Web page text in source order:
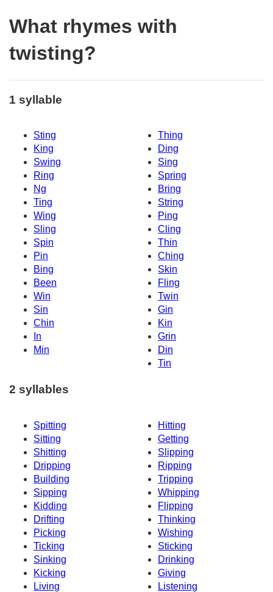
What rhymes with
twisting?
1 syllable
Sting
Thing
King
Ding
Swing
Sing
Ring
Spring
Ng
Bring
Ting
String
Wing
Ping
Sling
Cling
Spin
Thin
Pin
Ching
Bing
Skin
Been
Fling
Win
Twin
Sin
Gin
Chin
Kin
In
Grin
Min
Din
Tin
2 syllables
Spitting
Hitting
Sitting
Getting
Shitting
Slipping
Dripping
Ripping
Building
Tripping
Sipping
Whipping
Kidding
Flipping
Drifting
Thinking
Picking
Wishing
Ticking
Sticking
Sinking
Drinking
Kicking
Giving
Living
Listening